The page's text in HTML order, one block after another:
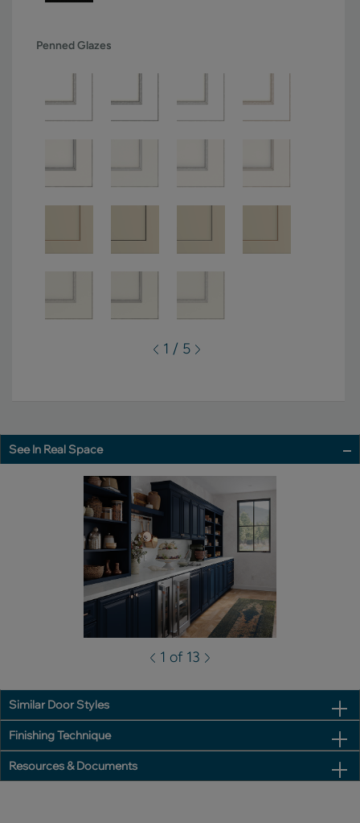
Penned Glazes
1 / 5
See In Real Space
1 of 13
Similar Door Styles
Finishing Technique
Resources & Documents